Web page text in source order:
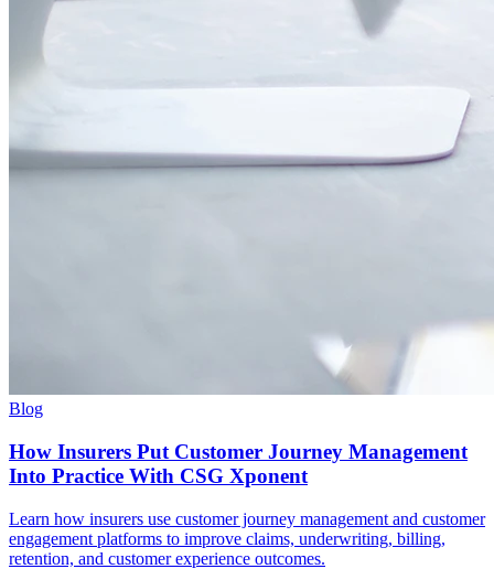
Blog
How Insurers Put Customer Journey Management
Into Practice With CSG Xponent
Learn how insurers use customer journey management and customer
engagement platforms to improve claims, underwriting, billing,
retention, and customer experience outcomes.